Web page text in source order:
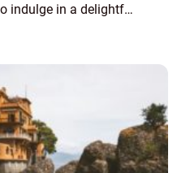
indulge in a delightful